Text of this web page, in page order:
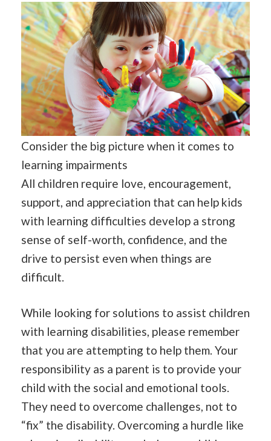
Consider the big picture when it comes to
learning impairments
All children require love, encouragement,
support, and appreciation that can help kids
with learning difficulties develop a strong
sense of self-worth, confidence, and the
drive to persist even when things are
difficult.
While looking for solutions to assist children
with learning disabilities, please remember
that you are attempting to help them. Your
responsibility as a parent is to provide your
child with the social and emotional tools.
They need to overcome challenges, not to
“fix” the disability. Overcoming a hurdle like